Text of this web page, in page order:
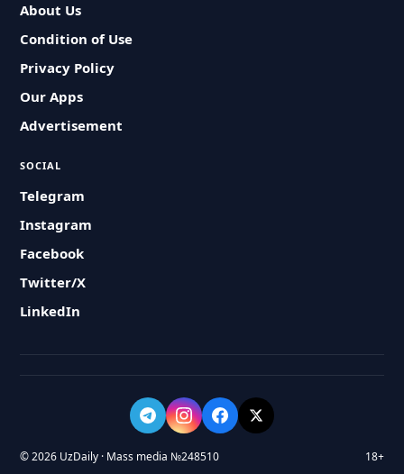
About Us
Condition of Use
Privacy Policy
Our Apps
Advertisement
SOCIAL
Telegram
Instagram
Facebook
Twitter/X
LinkedIn
© 2026 UzDaily · Mass media №248510 18+